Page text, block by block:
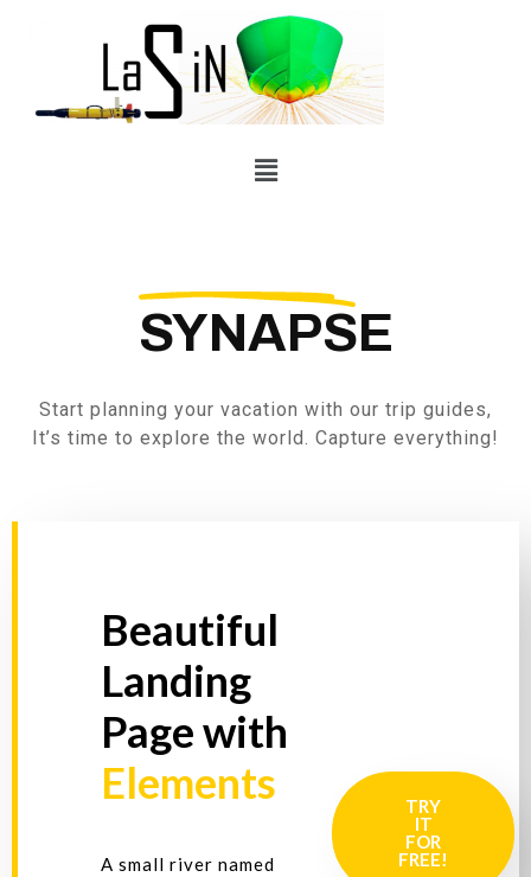
SYNAPSE
Start planning your vacation with our trip guides,
It’s time to explore the world. Capture everything!
Beautiful
Landing
Page with
Elements
A small river named
TRY
IT
FOR
FREE!